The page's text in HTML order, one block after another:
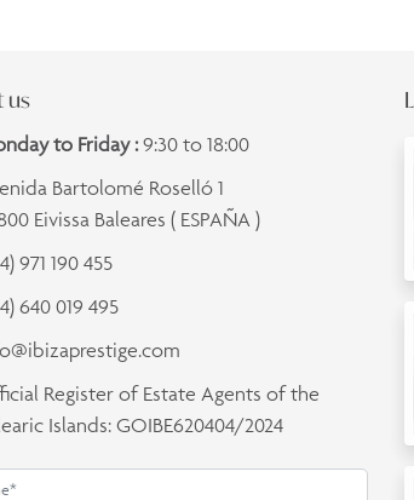
us
to Friday : 9:30 to 18:00
Bartolomé Roselló 1
Eivissa Baleares ( ESPAÑA )
971 190 455
640 019 495
Register of Estate Agents of the
Islands: GOIBE620404/2024